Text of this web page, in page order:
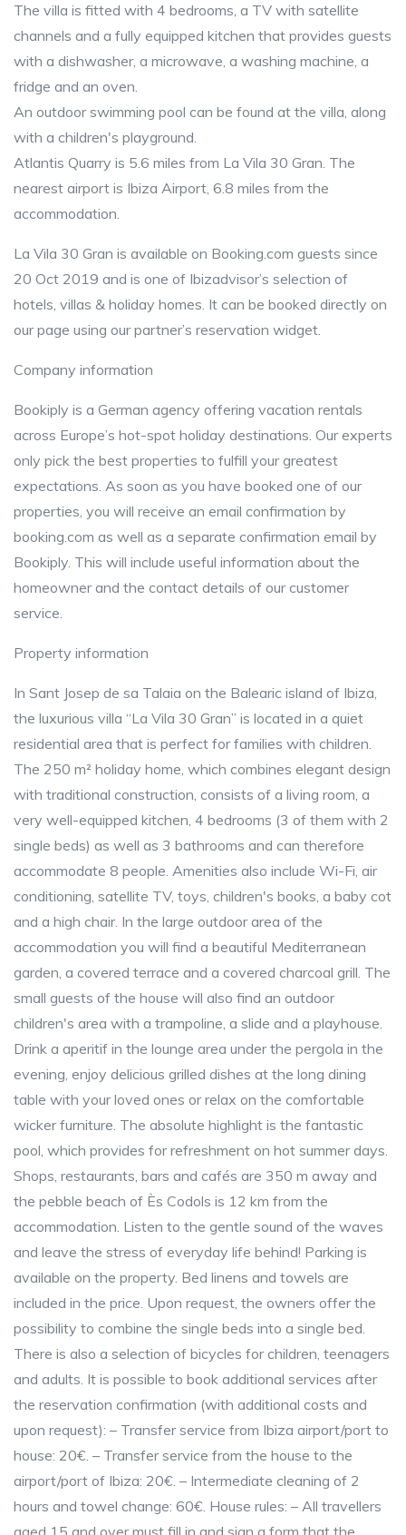
The villa is fitted with 4 bedrooms, a TV with satellite
channels and a fully equipped kitchen that provides guests
with a dishwasher, a microwave, a washing machine, a
fridge and an oven.
An outdoor swimming pool can be found at the villa, along
with a children's playground.
Atlantis Quarry is 5.6 miles from La Vila 30 Gran. The
nearest airport is Ibiza Airport, 6.8 miles from the
accommodation.
La Vila 30 Gran is available on Booking.com guests since
20 Oct 2019 and is one of Ibizadvisor’s selection of
hotels, villas & holiday homes. It can be booked directly on
our page using our partner’s reservation widget.
Company information
Bookiply is a German agency offering vacation rentals
across Europe’s hot-spot holiday destinations. Our experts
only pick the best properties to fulfill your greatest
expectations. As soon as you have booked one of our
properties, you will receive an email confirmation by
booking.com as well as a separate confirmation email by
Bookiply. This will include useful information about the
homeowner and the contact details of our customer
service.
Property information
In Sant Josep de sa Talaia on the Balearic island of Ibiza,
the luxurious villa “La Vila 30 Gran” is located in a quiet
residential area that is perfect for families with children.
The 250 m² holiday home, which combines elegant design
with traditional construction, consists of a living room, a
very well-equipped kitchen, 4 bedrooms (3 of them with 2
single beds) as well as 3 bathrooms and can therefore
accommodate 8 people. Amenities also include Wi-Fi, air
conditioning, satellite TV, toys, children's books, a baby cot
and a high chair. In the large outdoor area of the
accommodation you will find a beautiful Mediterranean
garden, a covered terrace and a covered charcoal grill. The
small guests of the house will also find an outdoor
children's area with a trampoline, a slide and a playhouse.
Drink a aperitif in the lounge area under the pergola in the
evening, enjoy delicious grilled dishes at the long dining
table with your loved ones or relax on the comfortable
wicker furniture. The absolute highlight is the fantastic
pool, which provides for refreshment on hot summer days.
Shops, restaurants, bars and cafés are 350 m away and
the pebble beach of Ès Codols is 12 km from the
accommodation. Listen to the gentle sound of the waves
and leave the stress of everyday life behind! Parking is
available on the property. Bed linens and towels are
included in the price. Upon request, the owners offer the
possibility to combine the single beds into a single bed.
There is also a selection of bicycles for children, teenagers
and adults. It is possible to book additional services after
the reservation confirmation (with additional costs and
upon request): – Transfer service from Ibiza airport/port to
house: 20€. – Transfer service from the house to the
airport/port of Ibiza: 20€. – Intermediate cleaning of 2
hours and towel change: 60€. House rules: – All travellers
aged 15 and over must fill in and sign a form that the